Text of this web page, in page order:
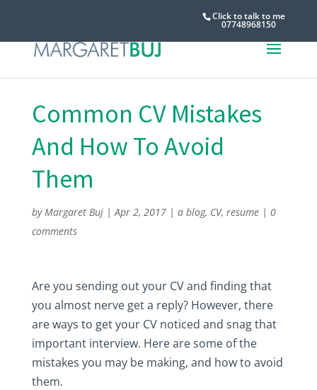
Click to talk to me
07748968150
Common CV Mistakes
And How To Avoid
Them
byMargaret Buj|Apr 2, 2017| a blog, CV, resume| 0
comments
Are you sending out your CV and finding that
you almost nerve get a reply? However, there
are ways to get your CV noticed and snag that
important interview. Here are some of the
mistakes you may be making, and how to avoid
them.